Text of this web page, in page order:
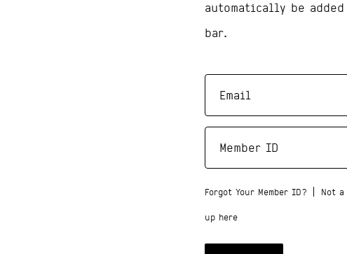
automatically be
bar.
Forgot Your Member ID? Not a
up here